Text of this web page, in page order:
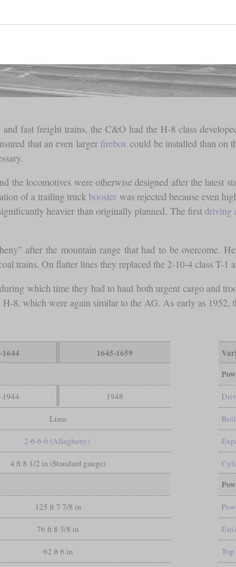
fast freight trains, the C&O had the H-8 class
that an even larger firebox could be installed than on
the locomotives were otherwise designed after the latest
of a trailing truck boosterwas rejected because even
heavier than originally planned. The firstdriving
after the mountain range that had to be overcome.
trains. On flatter lines they replaced the 2-10-4 class T-1
which time they had to haul both urgent cargo and
8, which were again similar to the AG. As early as
1644
1645-1659
1944 1948
Lima
2-6-6-6 (Allegheny)
4 ft 8 1/2 in (Standard gauge)
125 ft 7 7/8 in
76 ft 8 3/8 in
62 ft 6 in Top